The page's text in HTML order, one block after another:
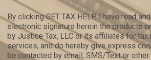
By clicking GET TAX HELP, I have read
electronic signature herein the products
by Justice Tax, LLC or its affiliates for tax
services, and do hereby give express
be contacted by email, SMS/Text or